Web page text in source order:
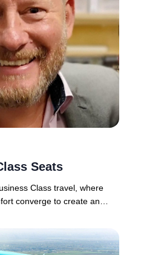
Seats
Class travel, where
converge to create an